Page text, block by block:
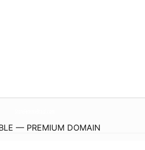
— PREMIUM DOMAIN